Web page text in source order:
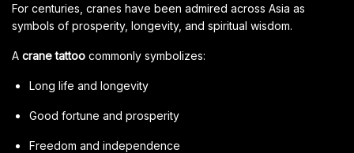
For centuries, cranes have been admired across Asia as
symbols of prosperity, longevity, and spiritual wisdom.
A crane tattoo commonly symbolizes:
Long life and longevity
Good fortune and prosperity
Freedom and independence